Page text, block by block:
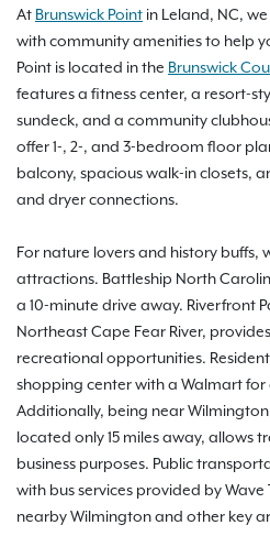
At Brunswick Point in Leland, NC,
with community amenities to help
Point is located in the Brunswick
features a fitness center, a resort-
sundeck, and a community
offer 1-, 2-, and 3-bedroom floor
balcony, spacious walk-in closets,
and dryer connections.
For nature lovers and history buffs,
attractions. Battleship North
a 10-minute drive away. Riverfront
Northeast Cape Fear River,
recreational opportunities.
shopping center with a Walmart for
Additionally, being near
located only 15 miles away, allows
business purposes. Public
with bus services provided by
nearby Wilmington and other key